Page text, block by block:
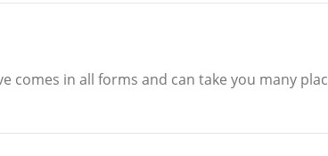
comes in all forms and can take you many